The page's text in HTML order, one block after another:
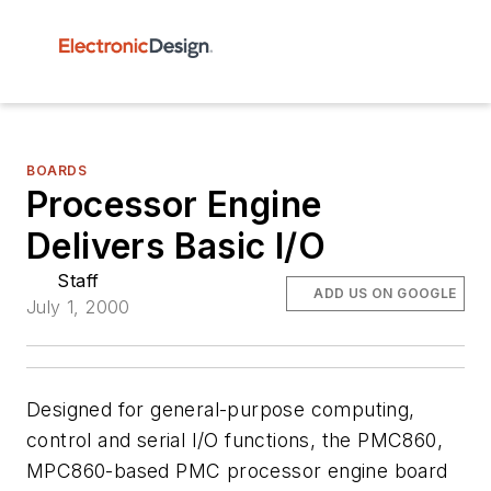
BOARDS
Processor Engine
Delivers Basic I/O
Staff
July 1, 2000
ADD US ON GOOGLE
Designed for general-purpose computing,
control and serial I/O functions, the PMC860,
MPC860-based PMC processor engine board